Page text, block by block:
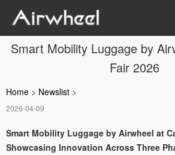
Smart Mobility Luggage by
Fair 2026
Home > Newslist >
2026-04-09
Smart Mobility Luggage by Airwheel at
Showcasing Innovation Across Three